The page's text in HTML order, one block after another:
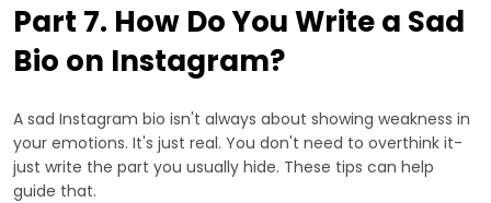
Part 7. How Do You Write a Sad
Bio on Instagram?
A sad Instagram bio isn't always about showing weakness in
your emotions. It's just real. You don't need to overthink it-
just write the part you usually hide. These tips can help
guide that.